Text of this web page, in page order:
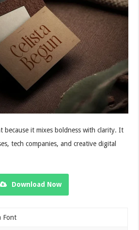
because it mixes boldness with clarity. It
tech companies, and creative digital
Download Now
Font